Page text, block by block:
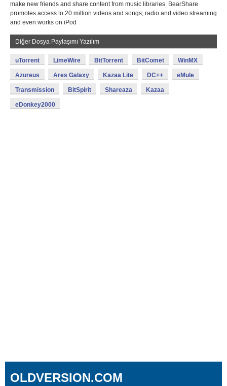
make new friends and share content from music libraries. BearShare
promotes access to 20 million videos and songs; radio and video streaming
and even works on iPod
Diğer Dosya Paylaşımı Yazılım
uTorrent LimeWire BitTorrent BitComet WinMX
Azureus Ares Galaxy Kazaa Lite DC++ eMule
Transmission BitSpirit Shareaza Kazaa
eDonkey2000
OLDVERSION.COM